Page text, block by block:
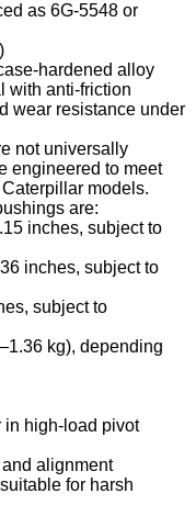
as 6G-5548 or
hardened alloy
with anti-friction
wear resistance under
not universally
engineered to meet
models.
are:
inches, subject to
inches, subject to
subject to
kg), depending
in high-load pivot
alignment
for harsh